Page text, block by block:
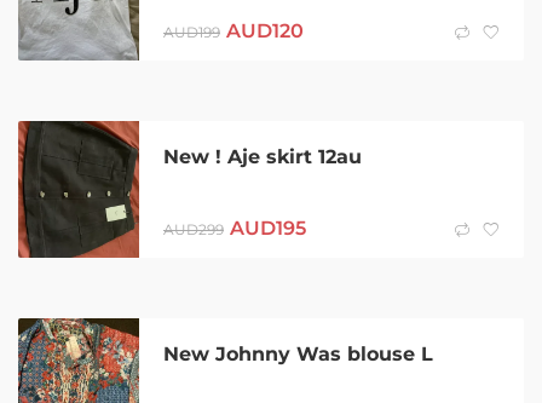
AUD199 AUD120
New ! Aje skirt 12au
AUD299 AUD195
New Johnny Was blouse L